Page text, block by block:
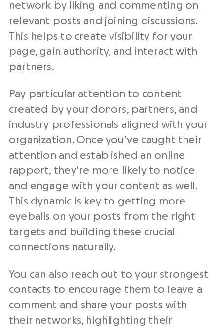
network by liking and commenting on
relevant posts and joining discussions.
This helps to create visibility for your
page, gain authority, and interact with
partners.
Pay particular attention to content
created by your donors, partners, and
industry professionals aligned with your
organization. Once you’ve caught their
attention and established an online
rapport, they’re more likely to notice
and engage with your content as well.
This dynamic is key to getting more
eyeballs on your posts from the right
targets and building these crucial
connections naturally.
You can also reach out to your strongest
contacts to encourage them to leave a
comment and share your posts with
their networks, highlighting their